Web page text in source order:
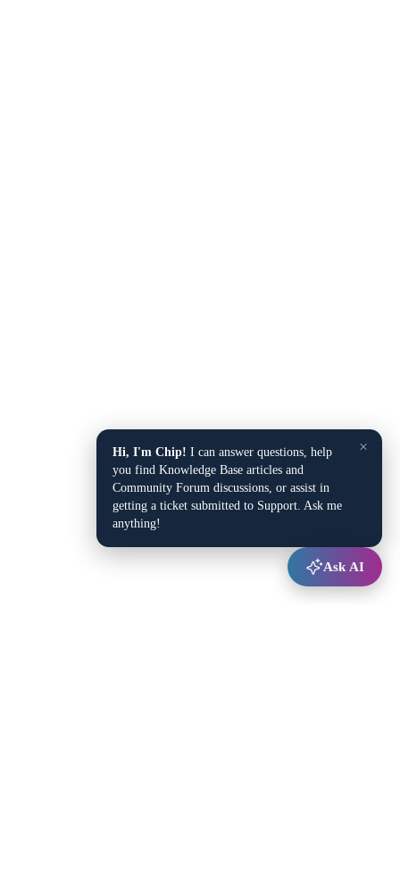
×
Hi, I'm Chip! I can answer questions, help
you find Knowledge Base articles and
Community Forum discussions, or assist in
getting a ticket submitted to Support. Ask me
anything!
Ask AI